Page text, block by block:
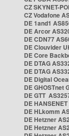
CZ SKYNET-
CZ Vodafone
DE 1and1
DE Arcor
DE CDN77
DE Clouvider
DE Core
DE DTAG
DE DTAG
DE Digital
DE GHOSTnet
DE GTT
DE
DE HLkomm
DE Hetzner
DE Hetzner